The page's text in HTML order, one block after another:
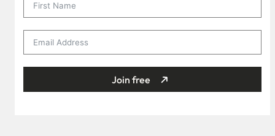
Join free